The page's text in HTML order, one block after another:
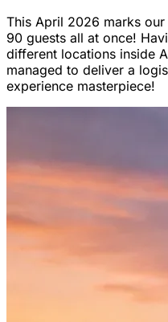
This April 2026 marks
90 guests all at once!
different locations inside
managed to deliver a
experience masterpiece!